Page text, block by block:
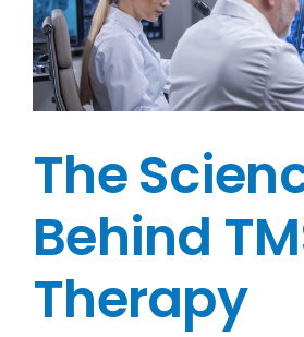
The
Behind
Therapy